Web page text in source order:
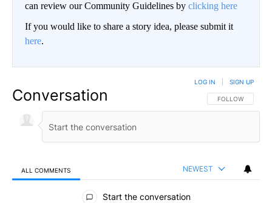
can review our Community Guidelines by clicking here
If you would like to share a story idea, please submit it
here.
Conversation FOLLOW THIS
FOLLOW
LOG IN SIGN UP
ALL COMMENTS NEWEST
All Comments
Start the conversation